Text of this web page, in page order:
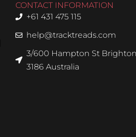
CONTACT INFORMATION
+61 431 475 115
help@tracktreads.com
3/600 Hampton St
3186 Australia